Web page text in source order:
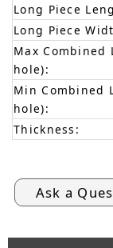
Long Piece
Long Piece
Max
hole):
Min Combined
hole):
Thickness:
Ask a